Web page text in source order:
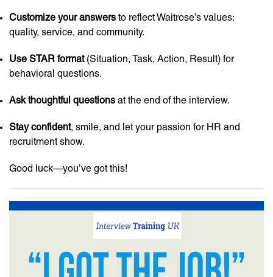
Customize your answers to reflect Waitrose’s values:
quality, service, and community.
Use STAR format(Situation, Task, Action, Result) for
behavioral questions.
Ask thoughtful questions at the end of the interview.
Stay confident, smile, and let your passion for HR and
recruitment show.
Good luck—you’ve got this!